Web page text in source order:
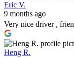
Eric V.
9 months ago
Very nice driver ,
Heng R.